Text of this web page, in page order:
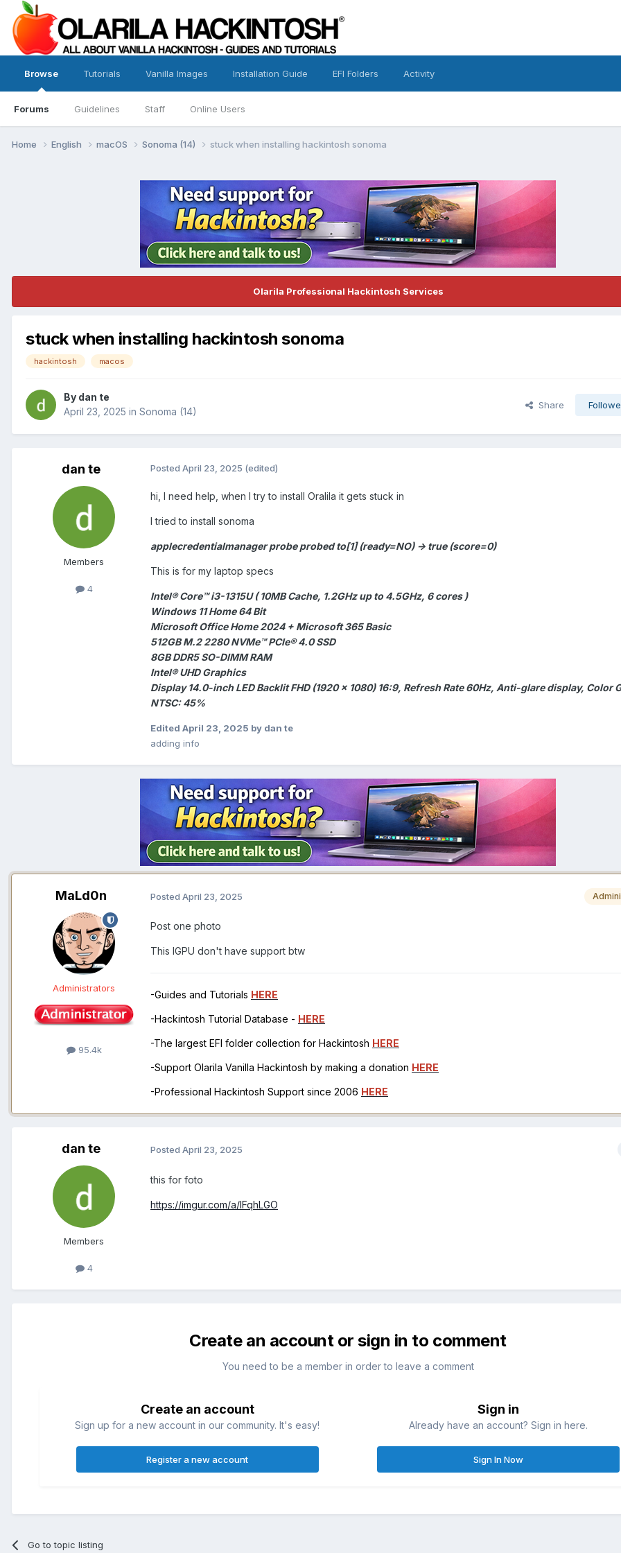
Browse
Forums Guidelines Staff Online Users
Tutorials Vanilla Images Installation Guide EFI Folders Activity
Home English macOS Sonoma (14) stuck when installing hackintosh sonoma
Olarila Professional Hackintosh Services
stuck when installing hackintosh sonoma
hackintosh macos
By dan te
April 23, 2025 in Sonoma (14)
Share
dan te
Members
4
Posted April 23, 2025 (edited)
hi, I need help, when I try to install Oralila it gets stuck in
I tried to install sonoma
applecredentialmanager probe probed to[1] (ready=NO) -> true (score=0)
This is for my laptop specs
Intel® Core™ i3-1315U ( 10MB Cache, 1.2GHz up to 4.5GHz, 6 cores )
Windows 11 Home 64 Bit
Microsoft Office Home 2024 + Microsoft 365 Basic
512GB M.2 2280 NVMe™ PCIe® 4.0 SSD
8GB DDR5 SO-DIMM RAM
Intel® UHD Graphics
Display 14.0-inch LED Backlit FHD (1920 x 1080) 16:9, Refresh Rate 60Hz, Anti-glare display, Color
NTSC: 45%
Edited April 23, 2025 by dan te
adding info
MaLd0n
Administrators
95.4k
Posted April 23, 2025
Post one photo
This IGPU don't have support btw
-Guides and Tutorials HERE
-Hackintosh Tutorial Database - HERE
-The largest EFI folder collection for Hackintosh HERE
-Support Olarila Vanilla Hackintosh by making a donation HERE
-Professional Hackintosh Support since 2006 HERE
dan te
Members
4
Posted April 23, 2025
this for foto
https://imgur.com/a/lFqhLGO
Create an account or sign in to comment
You need to be a member in order to leave a comment
Create an account
Sign up for a new account in our community. It's easy!
Register a new account
Sign in
Already have an account? Sign in here.
Sign In Now
Go to topic listing